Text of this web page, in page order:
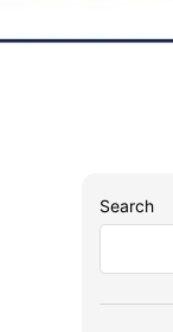
Search